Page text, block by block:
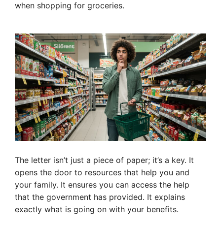
when shopping for groceries.
The letter isn’t just a piece of paper; it’s a key. It
opens the door to resources that help you and
your family. It ensures you can access the help
that the government has provided. It explains
exactly what is going on with your benefits.